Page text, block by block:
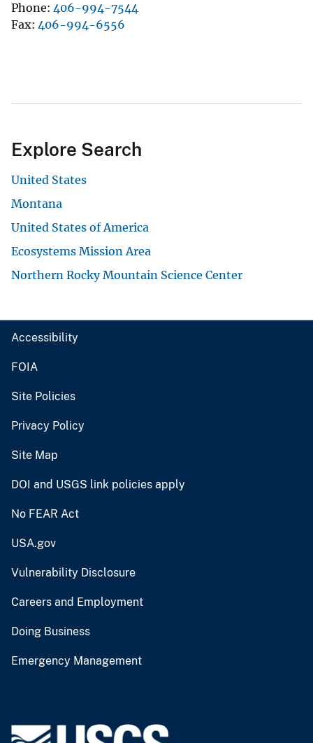
Phone 406-994-7544
Fax 406-994-6556
Explore Search
United States
Montana
United States of America
Ecosystems Mission Area
Northern Rocky Mountain Science Center
Accessibility
FOIA
Site Policies
Privacy Policy
Site Map
DOI and USGS link policies apply
No FEAR Act
USA.gov
Vulnerability Disclosure
Careers and Employment
Doing Business
Emergency Management